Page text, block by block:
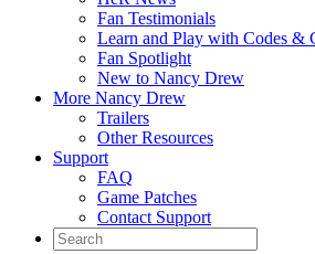
Fan Testimonials
Learn and Play with Codes &
Fan Spotlight
New to Nancy Drew
More Nancy Drew
Trailers
Other Resources
Support
FAQ
Game Patches
Contact Support